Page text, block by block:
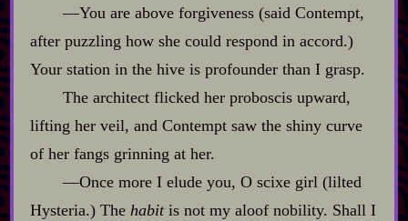
‍—You are above forgiveness (said Contempt,
after puzzling how she could respond in accord.)
Your station in the hive is profounder than I grasp.
The architect flicked her proboscis upward,
lifting her veil, and Contempt saw the shiny curve
of her fangs grinning at her.
‍—Once more I elude you, O scixe girl (lilted
Hysteria.) The habitis not my aloof nobility. Shall I